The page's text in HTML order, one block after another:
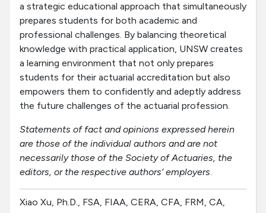
a strategic educational approach that simultaneously
prepares students for both academic and
professional challenges. By balancing theoretical
knowledge with practical application, UNSW creates
a learning environment that not only prepares
students for their actuarial accreditation but also
empowers them to confidently and adeptly address
the future challenges of the actuarial profession.
Statements of fact and opinions expressed herein
are those of the individual authors and are not
necessarily those of the Society of Actuaries, the
editors, or the respective authors’ employers.
Xiao Xu, Ph.D., FSA, FIAA, CERA, CFA, FRM, CA,